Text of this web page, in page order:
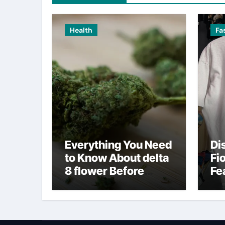
Health
Everything You Need
to Know About delta
8 flower Before
Buying